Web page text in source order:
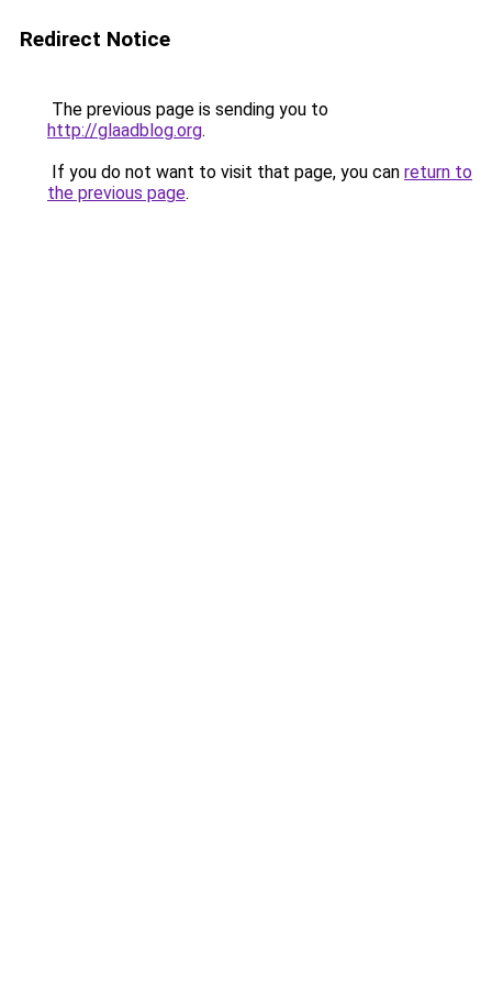
Redirect Notice
The previous page is sending you to
http://glaadblog.org.
If you do not want to visit that page, you can return to
the previous page.